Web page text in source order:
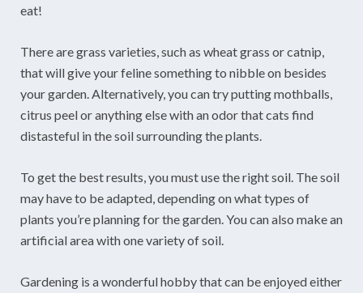
eat!
There are grass varieties, such as wheat grass or catnip,
that will give your feline something to nibble on besides
your garden. Alternatively, you can try putting mothballs,
citrus peel or anything else with an odor that cats find
distasteful in the soil surrounding the plants.
To get the best results, you must use the right soil. The soil
may have to be adapted, depending on what types of
plants you’re planning for the garden. You can also make an
artificial area with one variety of soil.
Gardening is a wonderful hobby that can be enjoyed either